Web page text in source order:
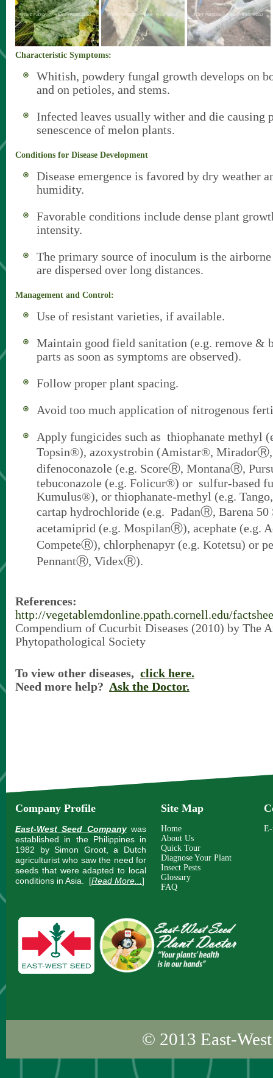
Characteristic Symptoms:
Whitish, powdery fungal growth develops on
and on petioles, and stems.
Infected leaves usually wither and die causing
senescence of melon plants.
Conditions for Disease Development
Disease emergence is favored by dry weather
humidity.
Favorable conditions include dense plant
intensity.
The primary source of inoculum is the
are dispersed over long distances.
Management and Control:
Use of resistant varieties, if available.
Maintain good field sanitation (e.g. remove &
parts as soon as symptoms are observed).
Follow proper plant spacing.
Avoid too much application of nitrogenous
Apply fungicides such as thiophanate methyl
Topsin®), azoxystrobin (Amistar®,
difenoconazole (e.g. ScoreⓇ, MontanaⓇ,
tebuconazole (e.g. Folicur®) or sulfur-based
Kumulus®), or thiophanate-methyl (e.g.
cartap hydrochloride (e.g. PadanⓇ, Barena 50
acetamiprid (e.g. MospilanⓇ), acephate (e.g.
CompeteⓇ), chlorphenapyr (e.g. Kotetsu) or
PennantⓇ, VidexⓇ).
References:
http://vegetablemdonline.ppath.cornell.edu/
Compendium of Cucurbit Diseases (2010) by The
Phytopathological Society
To view other diseases, click here.
Need more help? Ask the Doctor.
Company Profile
East-West Seed Companywas
established in the Philippines in
1982 by Simon Groot, a Dutch
agriculturist who saw the need for
seeds that were adapted to local
conditions in Asia. [Read More... ]
Site Map
Home
About Us
Quick Tour
Diagnose Your Plant
Insect Pests
Glossary
FAQ
© 2013 East-